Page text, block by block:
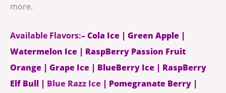
more.
Available Flavors:– Cola Ice | Green Apple |
Watermelon Ice | RaspBerry Passion Fruit
Orange | Grape Ice | BlueBerry Ice | RaspBerry
Elf Bull | Blue Razz Ice | Pomegranate Berry |